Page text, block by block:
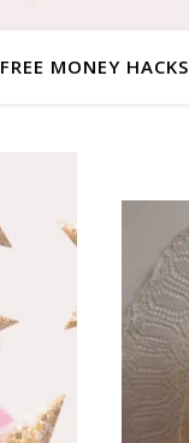
FREE MONEY HACKS